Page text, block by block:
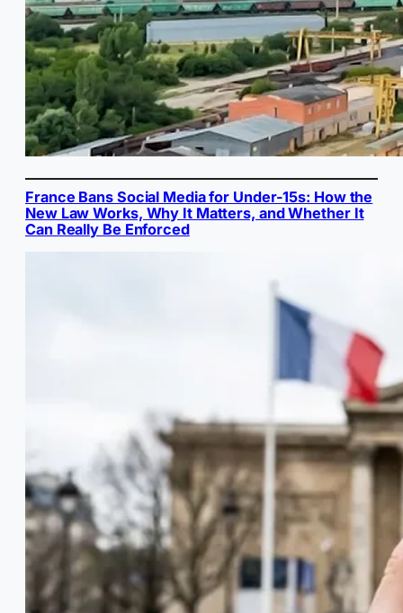
France Bans Social Media for Under-15s: How the
New Law Works, Why It Matters, and Whether It
Can Really Be Enforced